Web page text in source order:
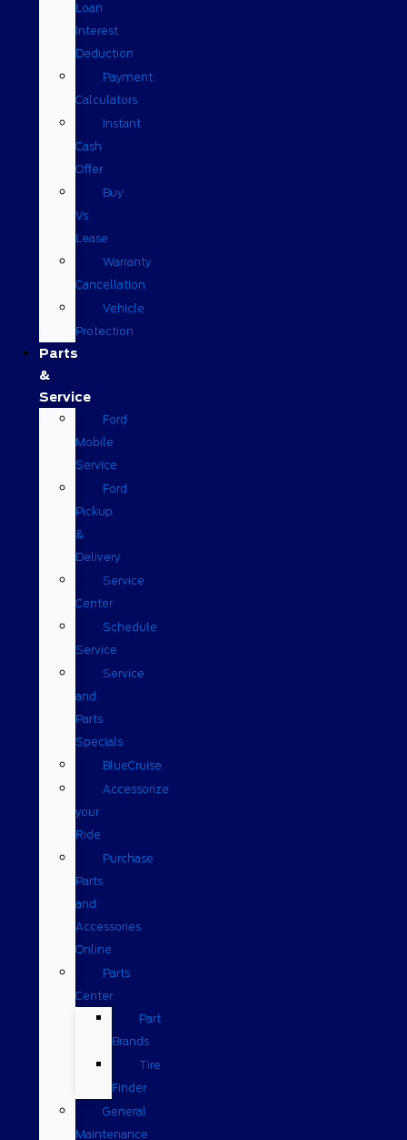
Loan
Interest
Deduction
Payment
Calculators
Instant
Cash
Offer
Buy
Vs
Lease
Warranty
Cancellation
Vehicle
Protection
Parts
&
Service
Ford
Mobile
Service
Ford
Pickup
&
Delivery
Service
Center
Schedule
Service
Service
and
Parts
Specials
BlueCruise
Accessorize
your
Ride
Purchase
Parts
and
Accessories
Online
Parts
Center
Part
Brands
Tire
Finder
General
Maintenance